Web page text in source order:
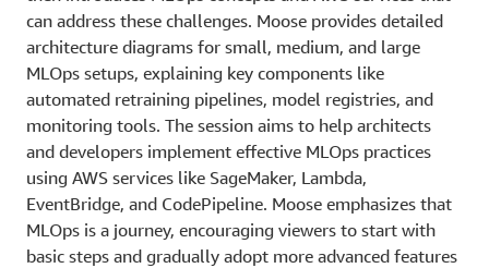
can address these challenges. Moose provides detailed
architecture diagrams for small, medium, and large
MLOps setups, explaining key components like
automated retraining pipelines, model registries, and
monitoring tools. The session aims to help architects
and developers implement effective MLOps practices
using AWS services like SageMaker, Lambda,
EventBridge, and CodePipeline. Moose emphasizes that
MLOps is a journey, encouraging viewers to start with
basic steps and gradually adopt more advanced features